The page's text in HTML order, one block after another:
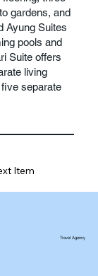
gardens, and
Ayung Suites
pools and
Suite offers
living
separate
Item
Travel Agency